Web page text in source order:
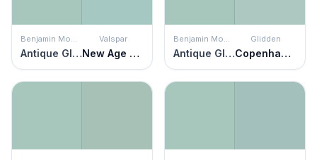
Antique Glass
Valspar
New Age Green Antique Glass
Glidden
Copenhagen